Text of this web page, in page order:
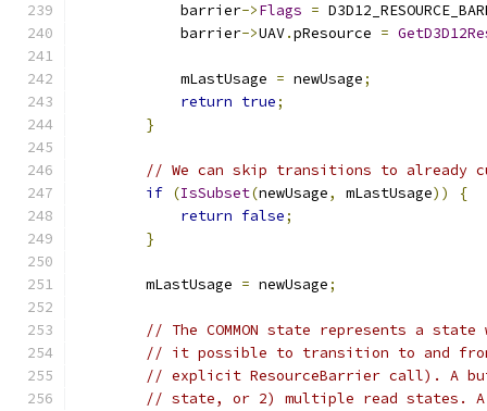
            barrier
->Flags =
            barrier
->UAV.pResource =
            mLastUsage
= newUsage;
return true;
}
// We can skip transitions to already
if (IsSubset(newUsage, mLastUsage))
{
return false;
}
        mLastUsage
= newUsage;
// The COMMON state represents a
// it possible to transition to and
// explicit ResourceBarrier call). A
// state, or 2) multiple read states. A